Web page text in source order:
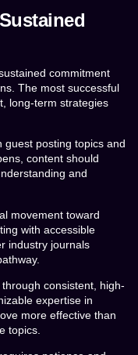
commitment
The most successful
long-term strategies
guest posting topics and
content should
and
movement toward
with accessible
industry journals
consistent, high-
expertise in
more effective than
topics.